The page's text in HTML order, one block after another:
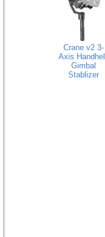
Crane v2 3-
Axis
Gimbal
Stablizer